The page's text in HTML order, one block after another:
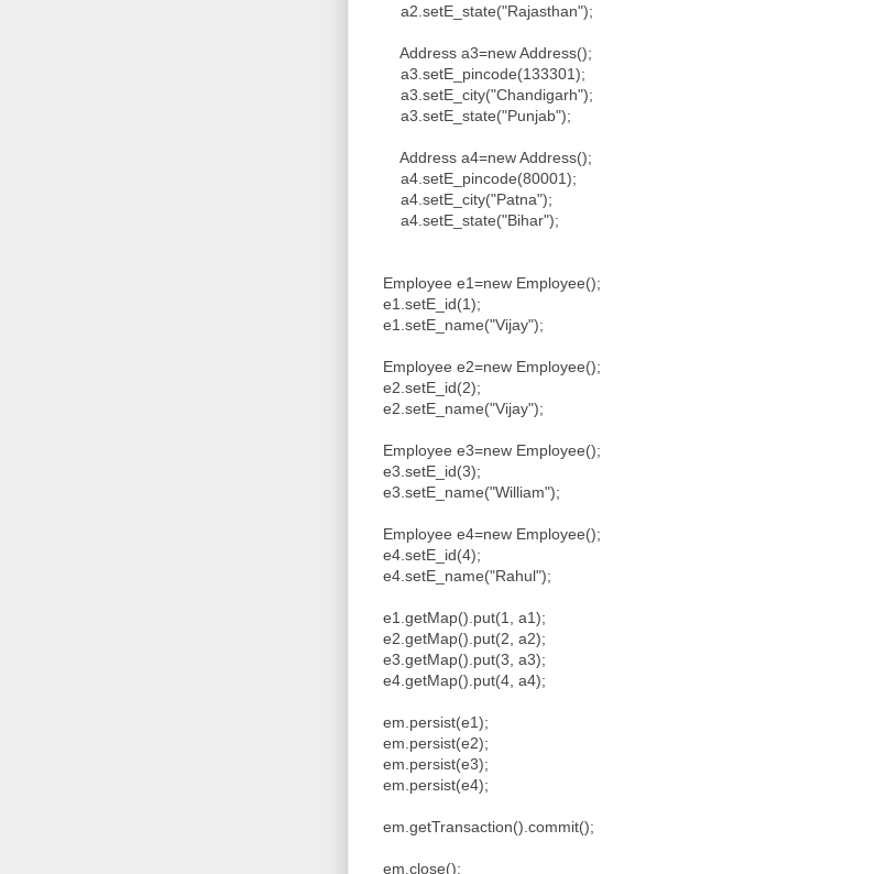
a2.setE_state("Rajasthan");
Address a3=new Address();
a3.setE_pincode(133301);
a3.setE_city("Chandigarh");
a3.setE_state("Punjab");
Address a4=new Address();
a4.setE_pincode(80001);
a4.setE_city("Patna");
a4.setE_state("Bihar");
Employee e1=new Employee();
e1.setE_id(1);
e1.setE_name("Vijay");
Employee e2=new Employee();
e2.setE_id(2);
e2.setE_name("Vijay");
Employee e3=new Employee();
e3.setE_id(3);
e3.setE_name("William");
Employee e4=new Employee();
e4.setE_id(4);
e4.setE_name("Rahul");
e1.getMap().put(1, a1);
e2.getMap().put(2, a2);
e3.getMap().put(3, a3);
e4.getMap().put(4, a4);
em.persist(e1);
em.persist(e2);
em.persist(e3);
em.persist(e4);
em.getTransaction().commit();
em.close();